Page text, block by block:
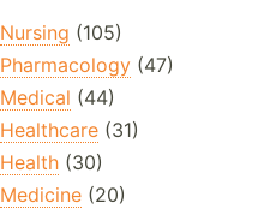
Nursing (105)
Pharmacology(47)
Medical (44)
Healthcare(31)
Health(30)
Medicine(20)